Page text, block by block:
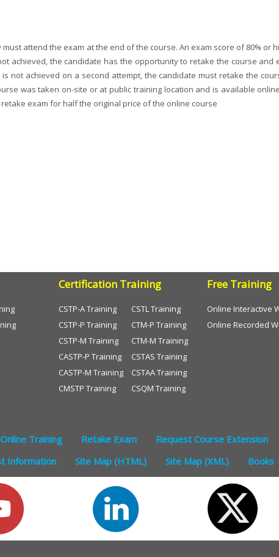
attend the exam at the end of the course. An exam score of 80% or
achieved, the candidate has the opportunity to retake the course and
not achieved on a second attempt, the candidate must retake the
was taken on-site or at public training location and is available
exam for half the original price of the online course
Certification Training
CSTP-A Training
CSTP-P Training
CSTP-M Training
CASTP-P Training
CASTP-M Training
CMSTP Training
CSTL Training
CTM-P Training
CTM-M Training
CSTAS Training
CSTAA Training
CSQM Training
Free Training
Online Interactive
Online Recorded
Training Retake Exam Request Course Extension
Information Site Map (HTML) Site Map (XML) Books